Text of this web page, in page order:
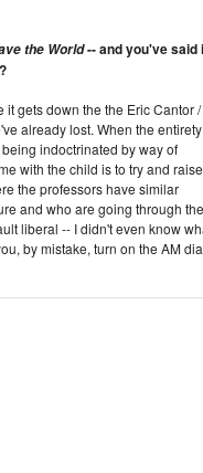
the World-- and you've said
it gets down the the Eric Cantor /
already lost. When the
indoctrinated by way of
with the child is to try and raise
the professors have similar
and who are going through the
liberal -- I didn't even know
by mistake, turn on the AM